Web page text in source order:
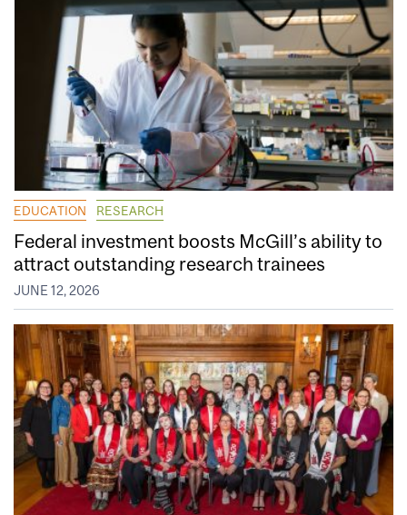
EDUCATION RESEARCH
Federal investment boosts McGill’s ability to
attract outstanding research trainees
JUNE 12, 2026